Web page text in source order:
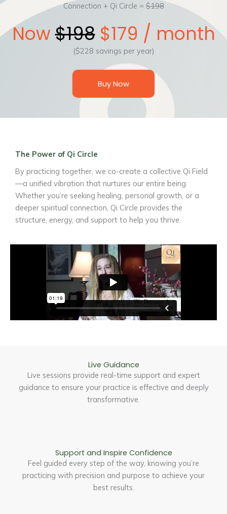
Connection + Qi Circle =$198
Now$198 $179 / month
($228 savings per year)
Buy Now
The Power of Qi Circle
By practicing together, we co-create a collective Qi Field
—a unified vibration that nurtures our entire being.
Whether you’re seeking healing, personal growth, or a
deeper spiritual connection, Qi Circle provides the
structure, energy, and support to help you thrive.
Live Guidance
Live sessions provide real-time support and expert
guidance to ensure your practice is effective and deeply
transformative.
Support and Inspire Confidence
Feel guided every step of the way, knowing you’re
practicing with precision and purpose to achieve your
best results.